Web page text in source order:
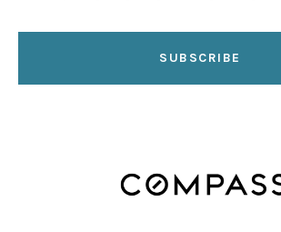
SUBSCRIBE